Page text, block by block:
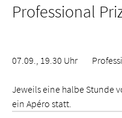
Professional
07.09., 19.30 Uhr
Jeweils eine halbe Stunde
ein Apéro statt.